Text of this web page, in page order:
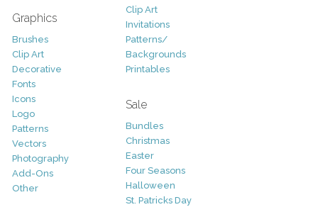
Graphics
Brushes
Clip Art
Decorative
Fonts
Icons
Logo
Patterns
Vectors
Photography
Add-Ons
Other
Clip Art
Invitations
Patterns/
Backgrounds
Printables
Sale
Bundles
Christmas
Easter
Four Seasons
Halloween
St. Patricks Day